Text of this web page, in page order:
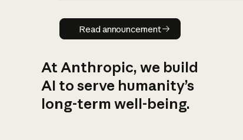
Read announcement
Read announcement
At Anthropic, we build
AI to serve humanity’s
long-term well-being.